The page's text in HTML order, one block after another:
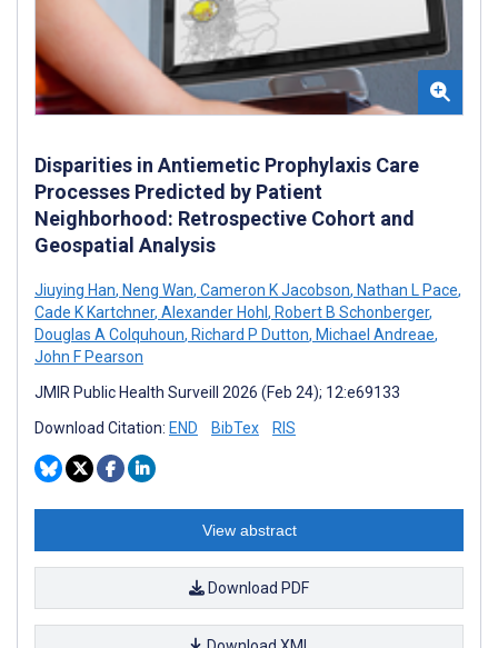
Disparities in Antiemetic Prophylaxis Care
Processes Predicted by Patient
Neighborhood: Retrospective Cohort and
Geospatial Analysis
Jiuying Han, Neng Wan, Cameron K Jacobson, Nathan L Pace,
Cade K Kartchner, Alexander Hohl , Robert B Schonberger,
Douglas A Colquhoun, Richard P Dutton, Michael Andreae,
John F Pearson
JMIR Public Health Surveill 2026 (Feb 24); 12:e69133
Download Citation: END BibTex RIS
View abstract
Download PDF